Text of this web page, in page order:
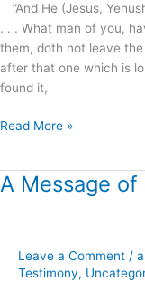
”And He (Jesus,
. . . What man of you,
them, doth not leave
after that one which is
found it,
Read More »
A Message of
Leave a Comment /
Testimony,
A